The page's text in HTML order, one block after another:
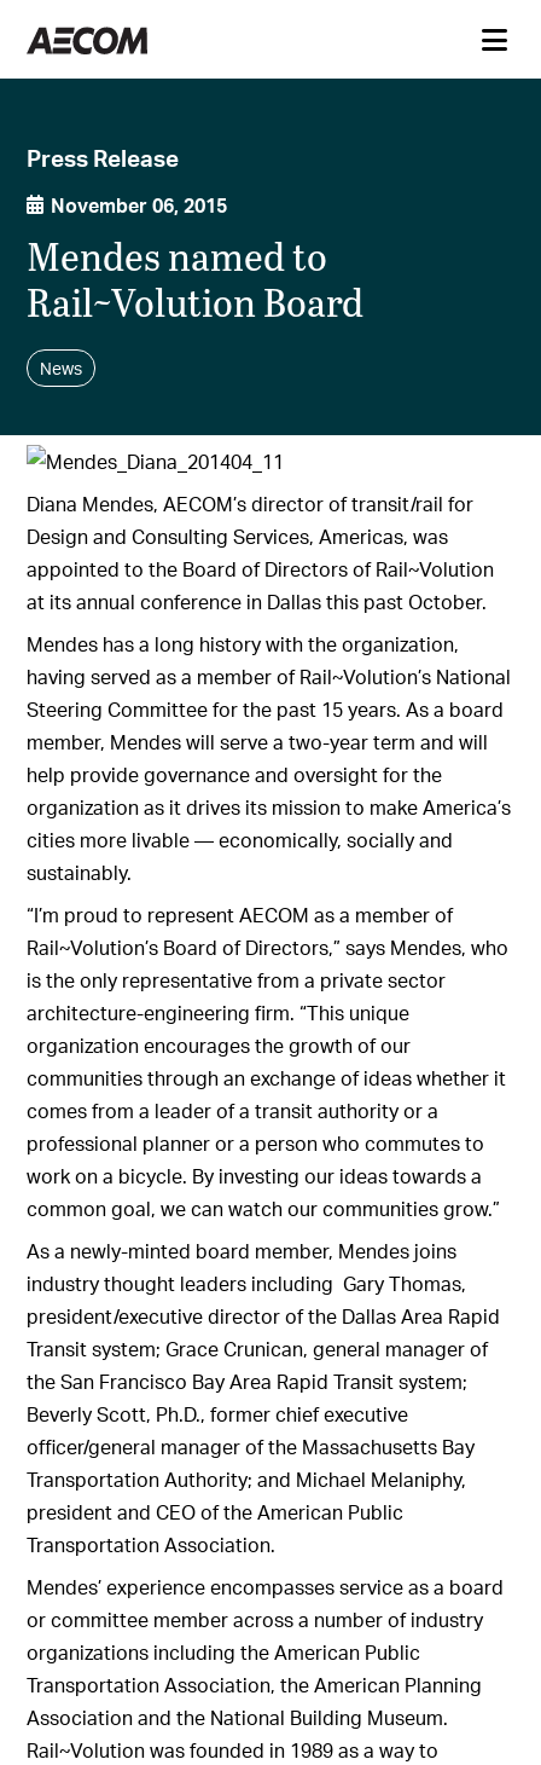
Press Release
November 06, 2015
Mendes named to
Rail~Volution Board
News
Diana Mendes, AECOM’s director of transit/rail for
Design and Consulting Services, Americas, was
appointed to the Board of Directors of Rail~Volution
at its annual conference in Dallas this past October.
Mendes has a long history with the organization,
having served as a member of Rail~Volution’s National
Steering Committee for the past 15 years. As a board
member, Mendes will serve a two-year term and will
help provide governance and oversight for the
organization as it drives its mission to make America’s
cities more livable — economically, socially and
sustainably.
“I’m proud to represent AECOM as a member of
Rail~Volution’s Board of Directors,” says Mendes, who
is the only representative from a private sector
architecture-engineering firm. “This unique
organization encourages the growth of our
communities through an exchange of ideas whether it
comes from a leader of a transit authority or a
professional planner or a person who commutes to
work on a bicycle. By investing our ideas towards a
common goal, we can watch our communities grow.”
As a newly-minted board member, Mendes joins
industry thought leaders including Gary Thomas,
president/executive director of the Dallas Area Rapid
Transit system; Grace Crunican, general manager of
the San Francisco Bay Area Rapid Transit system;
Beverly Scott, Ph.D., former chief executive
officer/general manager of the Massachusetts Bay
Transportation Authority; and Michael Melaniphy,
president and CEO of the American Public
Transportation Association.
Mendes’ experience encompasses service as a board
or committee member across a number of industry
organizations including the American Public
Transportation Association, the American Planning
Association and the National Building Museum.
Rail~Volution was founded in 1989 as a way to